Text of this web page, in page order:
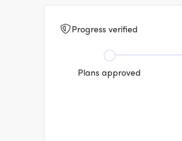
Progress verified
Plans approved